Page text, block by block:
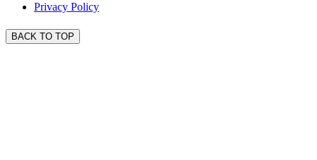
Privacy Policy
BACK TO TOP